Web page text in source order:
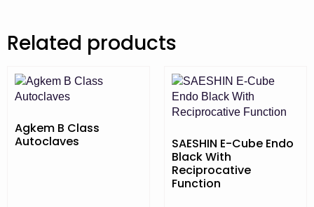
Related products
Agkem B Class
Autoclaves
SAESHIN E-Cube Endo
Black With
Reciprocative
Function